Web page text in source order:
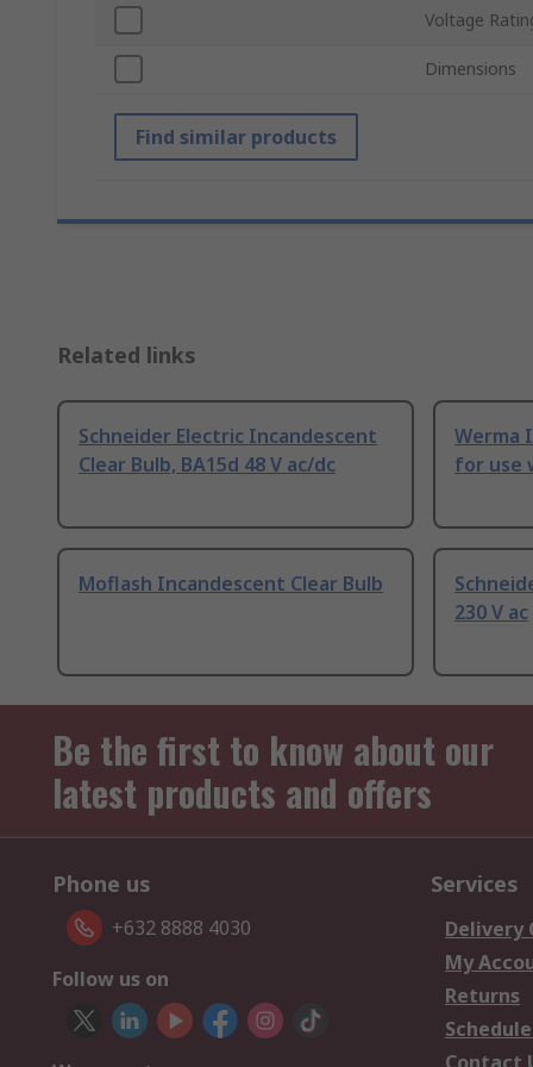
Voltage
Dimensions
Find similar products
Related links
Schneider Electric Incandescent
Clear Bulb, BA15d 48 V ac/dc
Werma
for use
Moflash Incandescent Clear Bulb
230 V ac
Be the first to know about our
latest products and offers
Phone us
+632 8888 4030
Follow us on
Services
Delivery
My
Returns